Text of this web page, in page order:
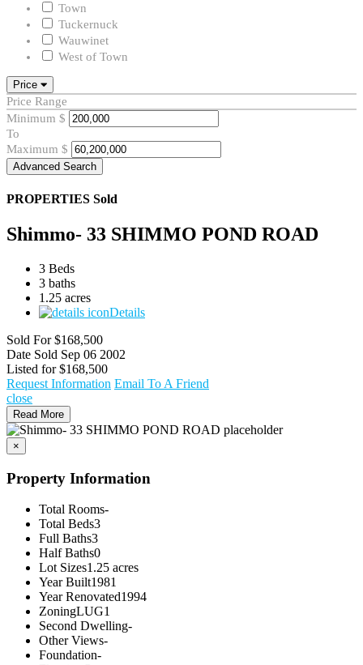
Town
Tuckernuck
Wauwinet
West of Town
Price
Price Range
Minimum $
To
Maximum $
Advanced Search
PROPERTIES Sold
Shimmo- 33 SHIMMO POND ROAD
3 Beds
3 baths
1.25 acres
Details
Sold For $168,500
Date Sold Sep 06 2002
Listed for $168,500
Request Information Email To A Friend
close
Read More
×
Property Information
Total Rooms-
Total Beds3
Full Baths3
Half Baths0
Lot Sizes1.25 acres
Year Built1981
Year Renovated1994
ZoningLUG1
Second Dwelling-
Other Views-
Foundation-